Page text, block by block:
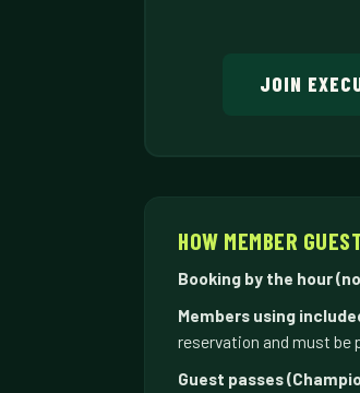
JOIN
HOW MEMBER
Booking by the hour
Members using
reservation and must be
Guest passes